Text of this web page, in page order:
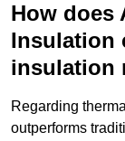
How does
Insulation
insulation
Regarding
outperforms